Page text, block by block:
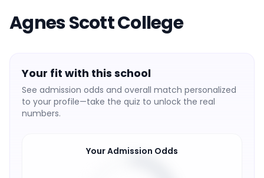
Agnes Scott College
Your fit with this school
See admission odds and overall match personalized
to your profile—take the quiz to unlock the real
numbers.
Your Admission Odds